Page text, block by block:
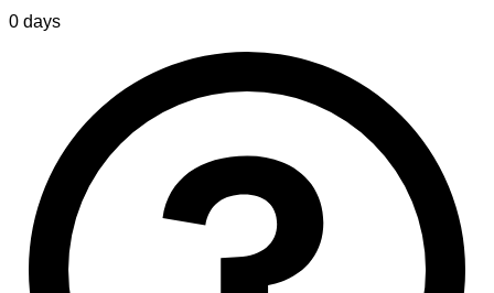
0 days